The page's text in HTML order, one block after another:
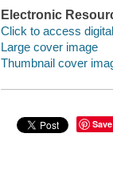
Electronic
Click to access
Large cover image
Thumbnail cover
Save